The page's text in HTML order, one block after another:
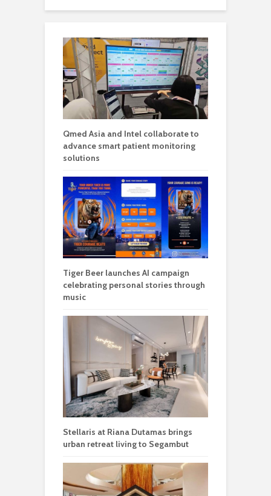
Qmed Asia and Intel collaborate to
advance smart patient monitoring
solutions
Tiger Beer launches AI campaign
celebrating personal stories through
music
Stellaris at Riana Dutamas brings
urban retreat living to Segambut